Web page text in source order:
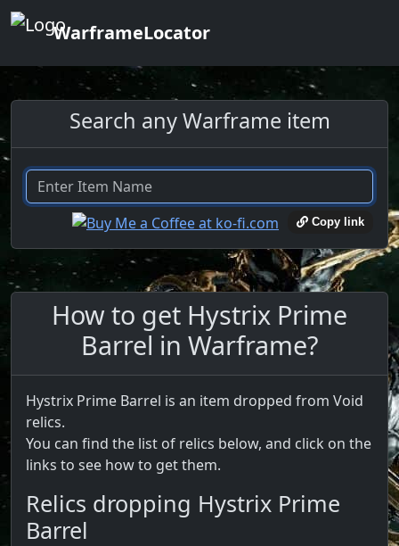
WarframeLocator
Search any Warframe item
Copy link
How to get Hystrix Prime
Barrel in Warframe?
Hystrix Prime Barrel is an item dropped from Void
relics.
You can find the list of relics below, and click on the
links to see how to get them.
Relics dropping Hystrix Prime
Barrel